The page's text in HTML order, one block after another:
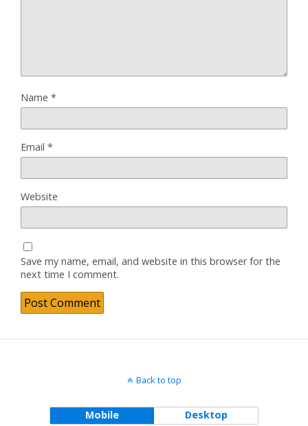
Name *
Email *
Website
Save my name, email, and website in this browser for the
next time I comment.
Back to top
Mobile Desktop